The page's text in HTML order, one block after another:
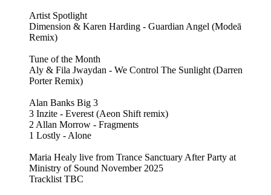
Artist Spotlight
Dimension & Karen Harding - Guardian Angel (Modeā
Remix)
Tune of the Month
Aly & Fila Jwaydan - We Control The Sunlight (Darren
Porter Remix)
Alan Banks Big 3
3 Inzite - Everest (Aeon Shift remix)
2 Allan Morrow - Fragments
1 Lostly - Alone
Maria Healy live from Trance Sanctuary After Party at
Ministry of Sound November 2025
Tracklist TBC